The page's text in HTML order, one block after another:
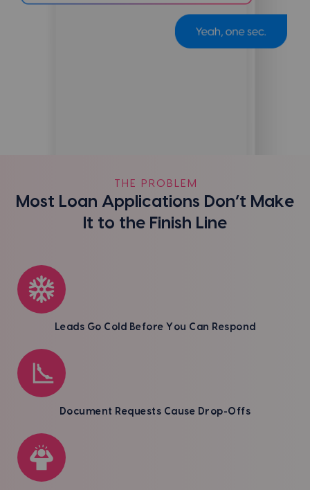
THE PROBLEM
Most Loan Applications Don’t Make
It to the Finish Line
Leads Go Cold Before You Can Respond
Document Requests Cause Drop-Offs